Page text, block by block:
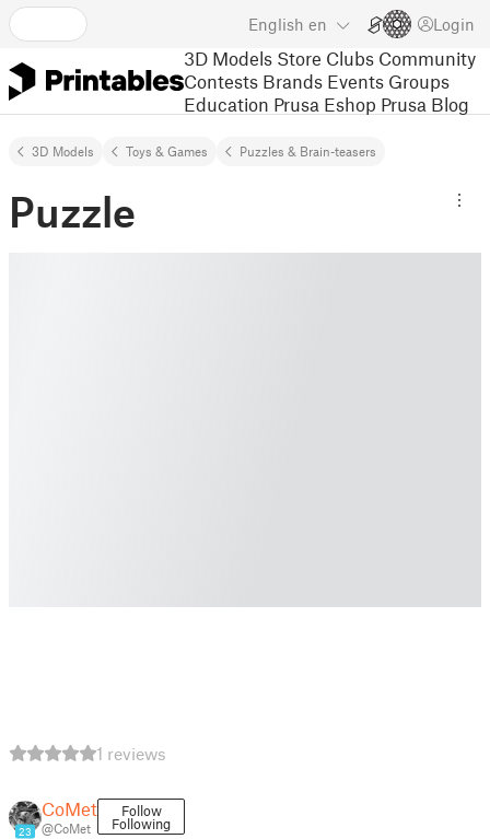
English en Login
3D Models Store Clubs Community
Contests Brands Events Groups
Education Prusa Eshop Prusa Blog
3D Models Toys & Games Puzzles & Brain-teasers
Puzzle
1 reviews
23
CoMet
@CoMet
Follow
Following